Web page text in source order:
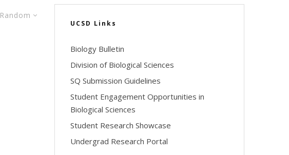
Random
UCSD Links
Biology Bulletin
Division of Biological Sciences
SQ Submission Guidelines
Student Engagement Opportunities in
Biological Sciences
Student Research Showcase
Undergrad Research Portal